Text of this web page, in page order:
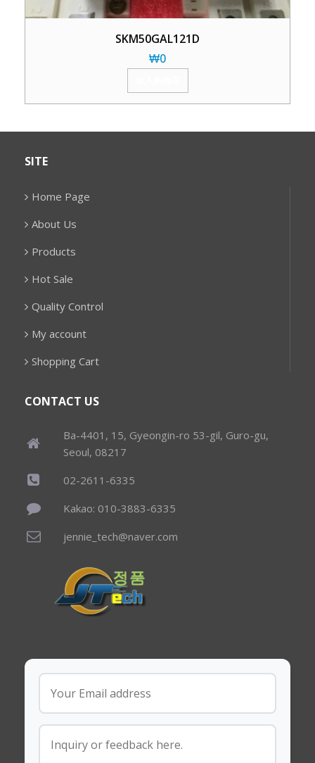
SKM50GAL121D
₩0
SITE
Home Page
About Us
Products
Hot Sale
Quality Control
My account
Shopping Cart
CONTACT US
Ba-4401, 15, Gyeongin-ro 53-gil, Guro-gu,
Seoul, 08217
02-2611-6335
Kakao: 010-3883-6335
jennie_tech@naver.com